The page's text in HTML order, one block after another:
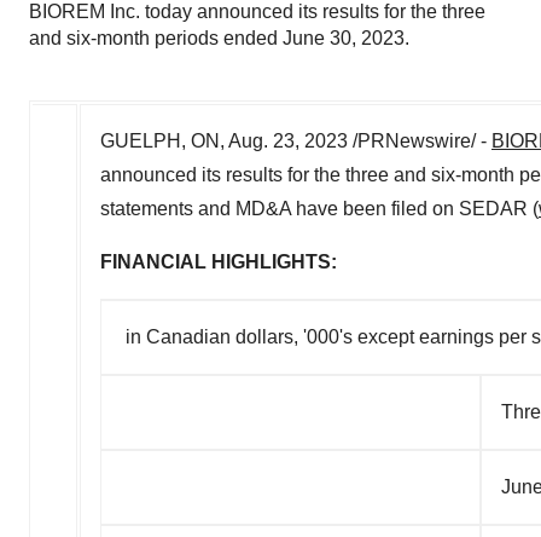
BIOREM Inc. today announced its results for the three
and six-month periods ended June 30, 2023.
GUELPH, ON , Aug. 23, 2023 /PRNewswire/ -
announced its results for the three and six-month
statements and MD&A have been filed on SEDAR (
FINANCIAL HIGHLIGHTS:
in Canadian dollars, '000's except earnings per